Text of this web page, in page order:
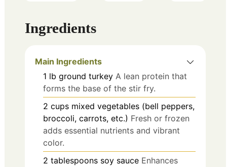
Ingredients
Main Ingredients
1 lb ground turkey A lean protein that
forms the base of the stir fry.
2 cups mixed vegetables (bell peppers,
broccoli, carrots, etc.) Fresh or frozen
adds essential nutrients and vibrant
color.
2 tablespoons soy sauce Enhances